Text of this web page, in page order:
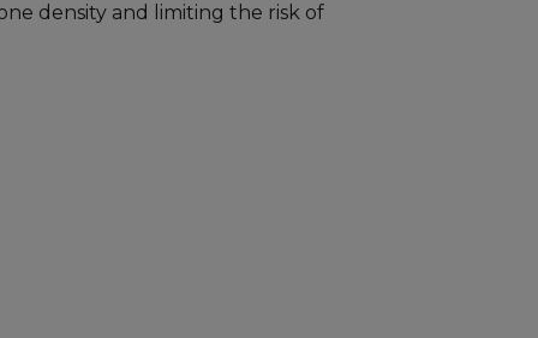
density and limiting the risk of